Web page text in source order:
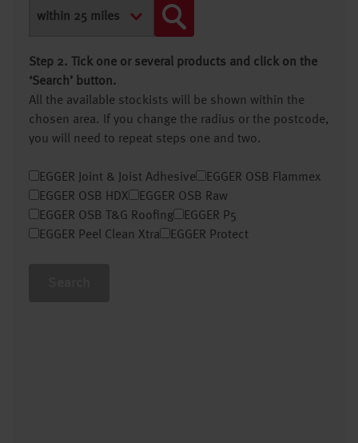
Step 2. Tick one or several products and click on the
‘Search’ button.
All the available stockists will be shown within the
chosen area. If you change the radius or the postcode,
you will need to repeat steps one and two.
EGGER Joint & Joist Adhesive
EGGER OSB Flammex
EGGER OSB HDX
EGGER OSB Raw
EGGER OSB T&G Roofing
EGGER P5
EGGER Peel Clean Xtra
EGGER Protect